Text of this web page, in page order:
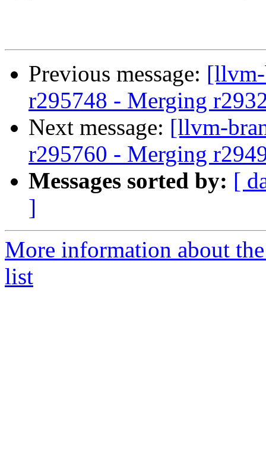
Previous message:
r295748 - Merging
Next message: [llvm-
r295760 - Merging
Messages sorted by: [
]
More information about
list